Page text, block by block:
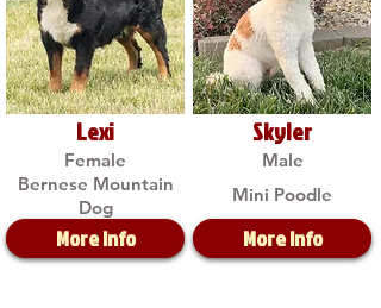
Lexi
Female
Bernese Mountain
Dog
More Info
Skyler
Male
Mini Poodle
More Info